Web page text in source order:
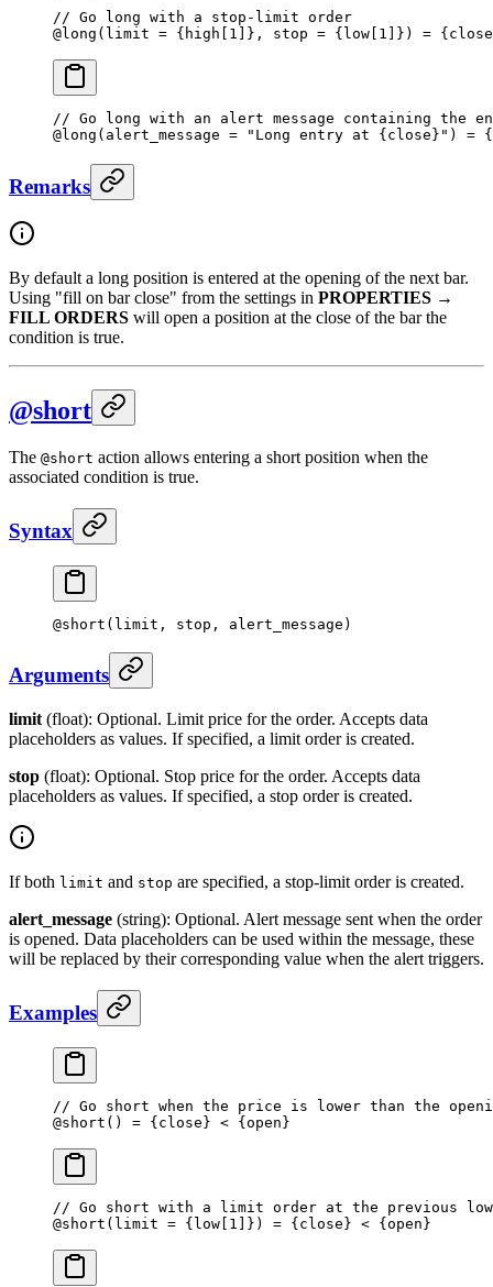
// Go long with a stop-limit order
@long (limit = {high[ 1 ]}, stop = {low[ 1 ]}) =
// Go long with an alert message containing the
@long (alert_message = "Long entry at {close}" ) =
Remarks
By default a long position is entered at the opening of the next bar.
Using "fill on bar close" from the settings in PROPERTIES →
FILL ORDERS will open a position at the close of the bar the
condition is true.
@short
The @short action allows entering a short position when the
associated condition is true.
Syntax
@short (limit, stop, alert_message)
Arguments
limit (float): Optional. Limit price for the order. Accepts data
placeholders as values. If specified, a limit order is created.
stop (float): Optional. Stop price for the order. Accepts data
placeholders as values. If specified, a stop order is created.
If both limit and stop are specified, a stop-limit order is created.
alert_message (string): Optional. Alert message sent when the order
is opened. Data placeholders can be used within the message, these
will be replaced by their corresponding value when the alert triggers.
Examples
// Go short when the price is lower than the
@short () = {close} < {open}
// Go short with a limit order at the previous low
@short (limit = {low[ 1 ]}) = {close} < {open}